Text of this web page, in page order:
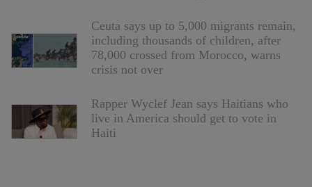
Ceuta says up to 5,000 migrants remain,
including thousands of children, after
78,000 crossed from Morocco, warns
crisis not over
Rapper Wyclef Jean says Haitians who
live in America should get to vote in
Haiti